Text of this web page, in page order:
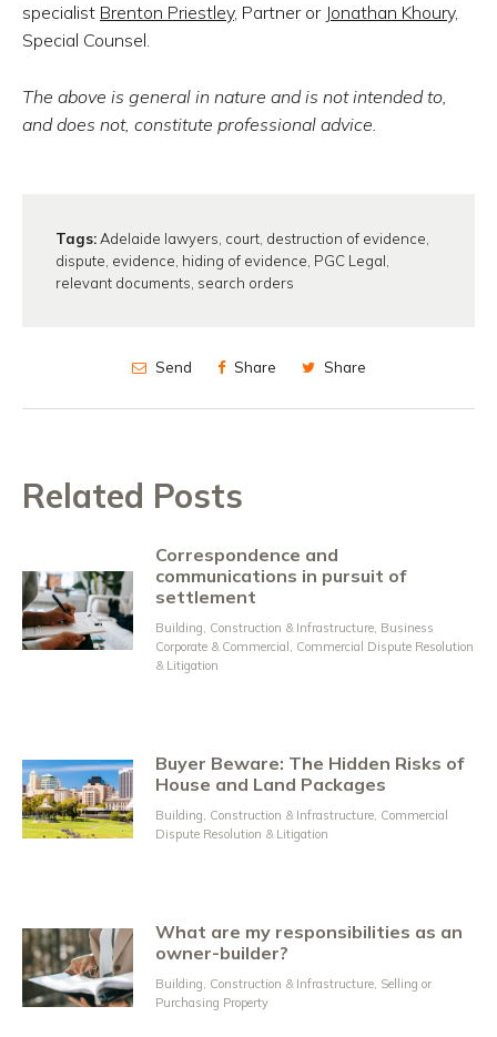
specialist Brenton Priestley, Partner or Jonathan Khoury,
Special Counsel.
The above is general in nature and is not intended to,
and does not, constitute professional advice.
Tags:Adelaide lawyers, court, destruction of evidence,
dispute, evidence, hiding of evidence, PGC Legal,
relevant documents, search orders
Send Share Share
Related Posts
Correspondence and
communications in pursuit of
settlement
Building, Construction & Infrastructure, Business
Corporate & Commercial , Commercial Dispute Resolution
& Litigation
Buyer Beware: The Hidden Risks of
House and Land Packages
Building, Construction & Infrastructure, Commercial
Dispute Resolution & Litigation
What are my responsibilities as an
owner-builder?
Building, Construction & Infrastructure, Selling or
Purchasing Property